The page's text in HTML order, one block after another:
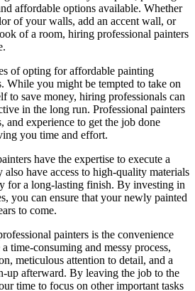
affordable options available. Whether
of your walls, add an accent wall, or
of a room, hiring professional painters
of opting for affordable painting
While you might be tempted to take on
to save money, hiring professionals can
in the long run. Professional painters
and experience to get the job done
you time and effort.
have the expertise to execute a
have access to high-quality materials
for a long-lasting finish. By investing in
you can ensure that your newly painted
to come.
painters is the convenience
time-consuming and messy process,
meticulous attention to detail, and a
up afterward. By leaving the job to the
time to focus on other important tasks